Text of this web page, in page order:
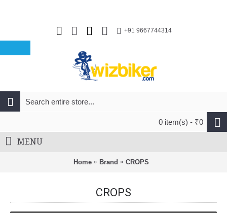
+91 9667744314
0 item(s) - ₹0
MENU
Home Brand CROPS
CROPS